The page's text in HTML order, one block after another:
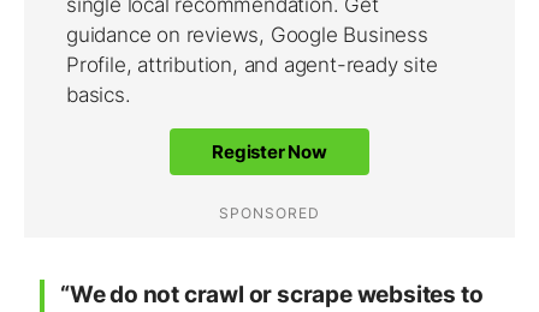
“We do not crawl or scrape websites to